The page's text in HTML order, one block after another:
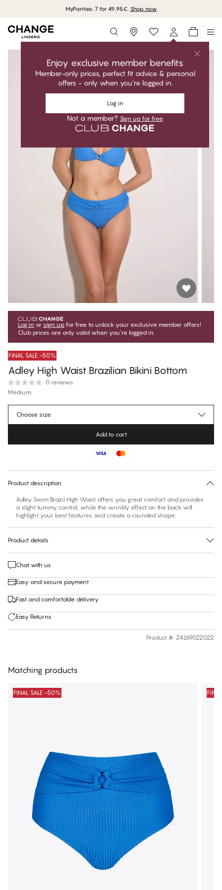
MyPanties: 7 for 49,95€. Shop now
Storefinder
Enjoy exclusive member benefits
Member-only prices, perfect fit advice & personal
offers - only when you're logged in.
Log in
Not a member? Sign up for free
Log in or sign up for free to unlock your exclusive member offers!
Club prices are only valid when you're logged in.
FINAL SALE -50%
Adley High Waist Brazilian Bikini Bottom
0 reviews
Medium
€39.95Regular price
No suggested size for this item
Choose size
Add to cart
Product description
Adley Swim Brazil High Waist offers you great comfort and provides
a slight tummy control, while the wrinkly effect on the back will
highlight your best features and create a rounded shape.
Product details
Chat with us
Easy and secure payment
Fast and comfortable delivery
Easy Returns
Product #: 24169022022
Matching products
FINAL SALE -50%